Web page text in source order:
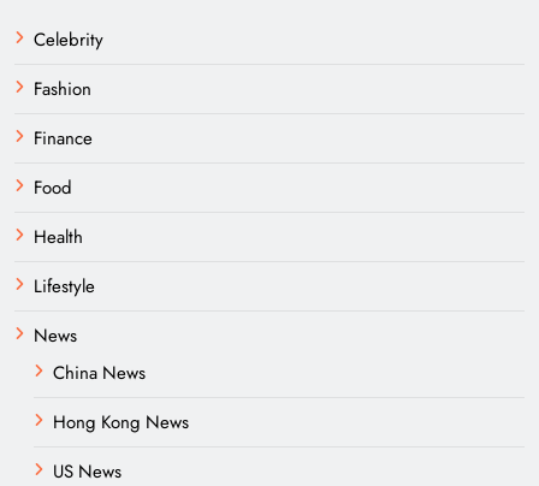
Celebrity
Fashion
Finance
Food
Health
Lifestyle
News
China News
Hong Kong News
US News